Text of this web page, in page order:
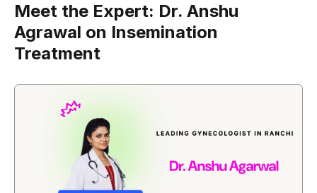
Meet the Expert: Dr. Anshu
Agrawal on Insemination
Treatment